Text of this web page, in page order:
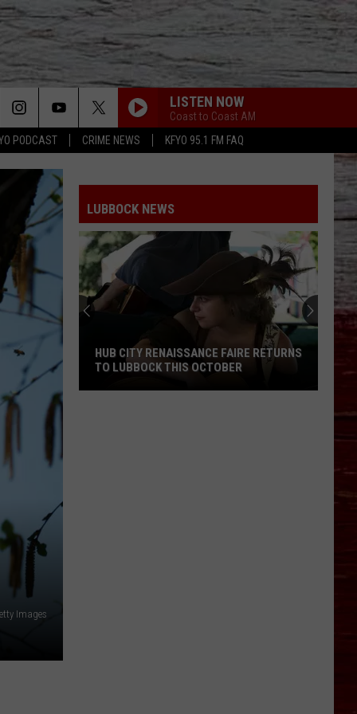
PODCAST CRIME NEWS KFYO 95.1 FM FAQ
LISTEN NOW
Coast to Coast AM
Images
LUBBOCK NEWS
HUB CITY RENAISSANCE FAIRE RETURNS
TO LUBBOCK THIS OCTOBER